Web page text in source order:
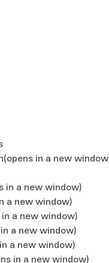
(opens in a new
in a new window)
a new window)
in a new window)
a new window)
a new window)
in a new window)